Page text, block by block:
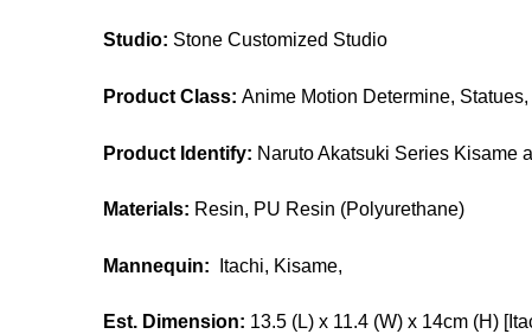
Studio: Stone Customized Studio
Product Class: Anime Motion Determine,
Product Identify: Naruto Akatsuki Series Kisame
Materials: Resin, PU Resin (Polyurethane)
Mannequin: Itachi, Kisame,
Est. Dimension: 13.5 (L) x 11.4 (W) x 14cm (H)